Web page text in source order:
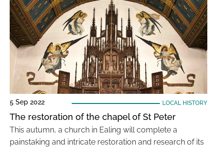
5 Sep 2022 LOCAL HISTORY
The restoration of the chapel of St Peter
This autumn, a church in Ealing will complete a
painstaking and intricate restoration and research of its